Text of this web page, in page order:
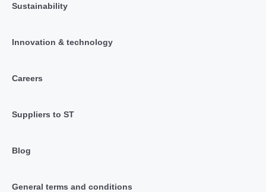
Sustainability
Innovation & technology
Careers
Suppliers to ST
Blog
General terms and conditions